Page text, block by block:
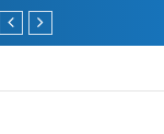
Why Consider Metal